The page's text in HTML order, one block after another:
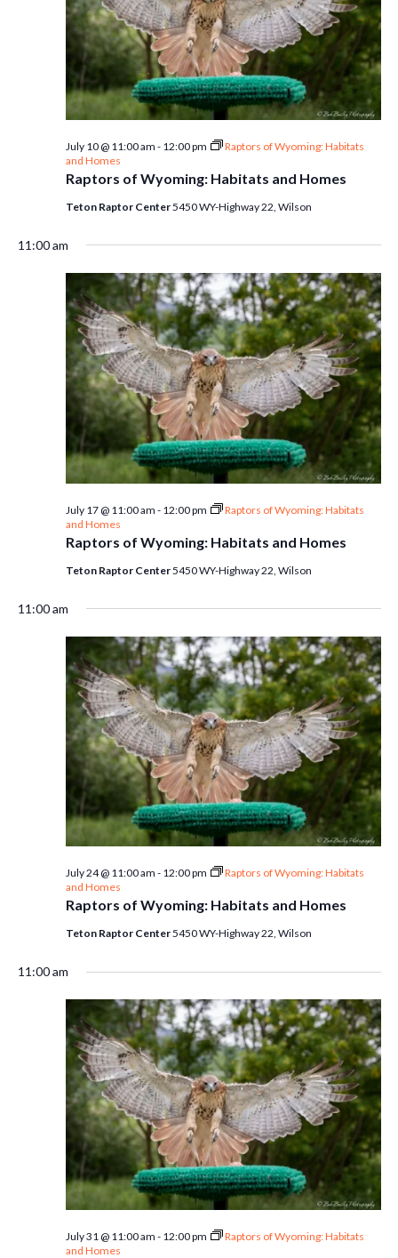
Raptors of Wyoming: Habitats and Homes
July 10 @ 11:00 am - 12:00 pm
Raptors of Wyoming: Habitats
and Homes
Teton Raptor Center5450 WY-Highway 22, Wilson
11:00 am
Raptors of Wyoming: Habitats and Homes
July 17 @ 11:00 am - 12:00 pm
Raptors of Wyoming: Habitats
and Homes
Teton Raptor Center5450 WY-Highway 22, Wilson
11:00 am
Raptors of Wyoming: Habitats and Homes
July 24 @ 11:00 am - 12:00 pm
Raptors of Wyoming: Habitats
and Homes
Teton Raptor Center5450 WY-Highway 22, Wilson
11:00 am
July 31 @ 11:00 am - 12:00 pm
Raptors of Wyoming: Habitats
and Homes